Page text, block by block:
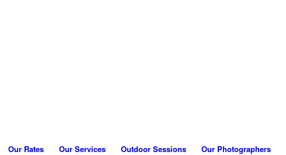
Our Rates Our Services Outdoor Sessions Our Photographers